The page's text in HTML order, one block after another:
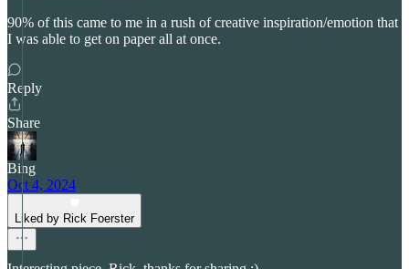
90% of this came to me in a rush of creative inspiration/emotion that
I was able to get on paper all at once.
Reply
Share
Bing
Oct 4, 2024
Liked by Rick Foerster